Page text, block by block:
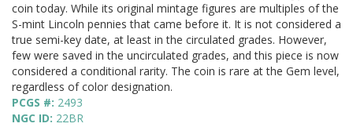
coin today. While its original mintage figures are multiples of the
S-mint Lincoln pennies that came before it. It is not considered a
true semi-key date, at least in the circulated grades. However,
few were saved in the uncirculated grades, and this piece is now
considered a conditional rarity. The coin is rare at the Gem level,
regardless of color designation.
PCGS #: 2493
NGC ID: 22BR